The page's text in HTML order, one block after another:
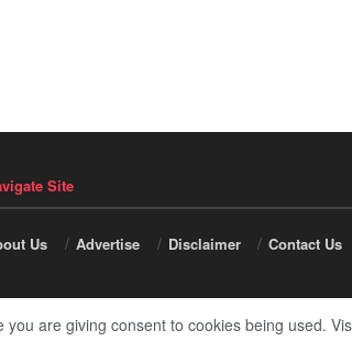
Site
Us Advertise Disclaimer Contact Us
are giving consent to cookies being used.